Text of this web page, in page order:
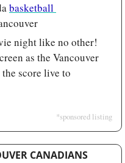
basketball
night like no other!
as the Vancouver
score live to
*sponsored listing
CANADIANS